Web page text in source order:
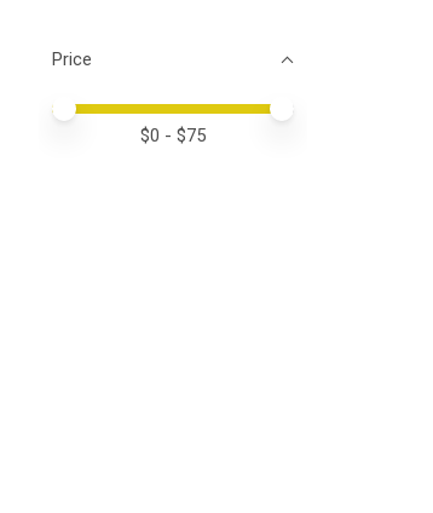
Price
Price minimum value
Price maximum value
$0 - $75